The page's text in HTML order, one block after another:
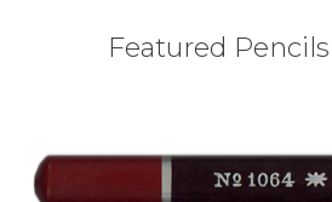
Featured